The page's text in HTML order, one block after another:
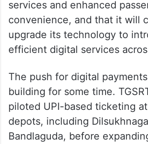
services and enhanced
convenience, and that it will
upgrade its technology to
efficient digital services
The push for digital
building for some time.
piloted UPI-based ticketing
depots, including
Bandlaguda, before